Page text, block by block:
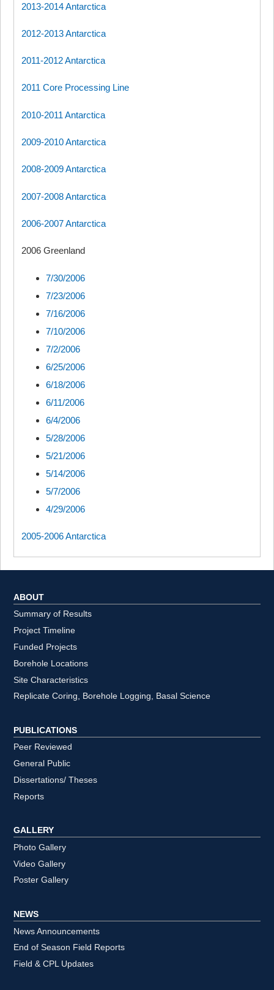
2013-2014 Antarctica
2012-2013 Antarctica
2011-2012 Antarctica
2011 Core Processing Line
2010-2011 Antarctica
2009-2010 Antarctica
2008-2009 Antarctica
2007-2008 Antarctica
2006-2007 Antarctica
2006 Greenland
7/30/2006
7/23/2006
7/16/2006
7/10/2006
7/2/2006
6/25/2006
6/18/2006
6/11/2006
6/4/2006
5/28/2006
5/21/2006
5/14/2006
5/7/2006
4/29/2006
2005-2006 Antarctica
ABOUT
Summary of Results
Project Timeline
Funded Projects
Borehole Locations
Site Characteristics
Replicate Coring, Borehole Logging, Basal Science
PUBLICATIONS
Peer Reviewed
General Public
Dissertations/ Theses
Reports
GALLERY
Photo Gallery
Video Gallery
Poster Gallery
NEWS
News Announcements
End of Season Field Reports
Field & CPL Updates